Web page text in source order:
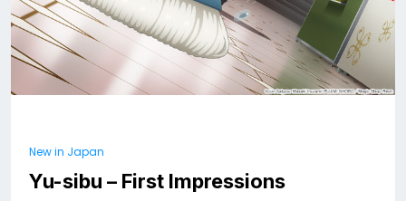
New in Japan
Yu-sibu – First Impressions